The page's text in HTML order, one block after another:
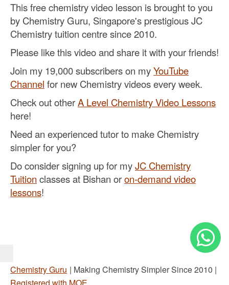
This free chemistry video lesson is brought to you
by Chemistry Guru, Singapore's prestigious JC
Chemistry tuition centre since 2010.
Please like this video and share it with your friends!
Join my 19,000 subscribers on myYouTube
Channel for new Chemistry videos every week.
Check out otherA Level Chemistry Video Lessons
here!
Need an experienced tutor to make Chemistry
simpler for you?
Do consider signing up for myJC Chemistry
Tuition classes at Bishan oron-demand video
lessons!
Chemistry Guru | Making Chemistry Simpler Since 2010 |